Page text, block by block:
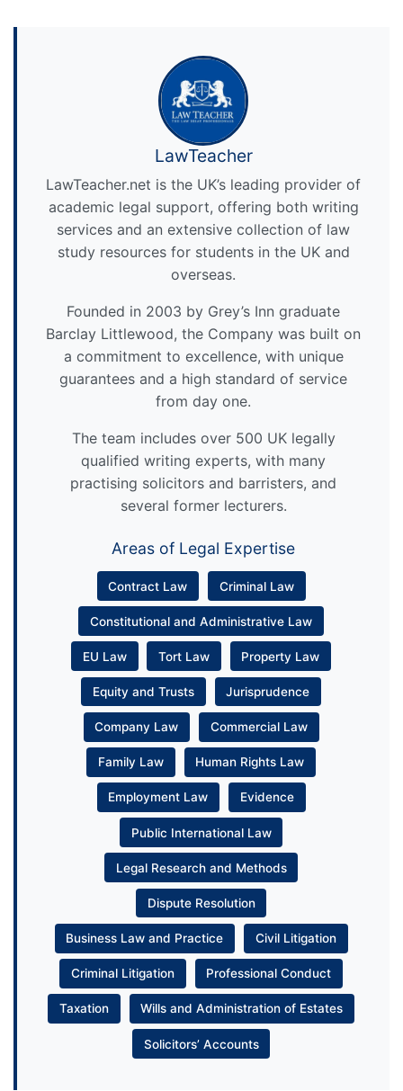
LawTeacher
LawTeacher.net is the UK’s leading provider of
academic legal support, offering both writing
services and an extensive collection of law
study resources for students in the UK and
overseas.
Founded in 2003 by Grey’s Inn graduate
Barclay Littlewood, the Company was built on
a commitment to excellence, with unique
guarantees and a high standard of service
from day one.
The team includes over 500 UK legally
qualified writing experts, with many
practising solicitors and barristers, and
several former lecturers.
Areas of Legal Expertise
Contract Law Criminal Law
Constitutional and Administrative Law
EU Law Tort Law Property Law
Equity and Trusts Jurisprudence
Company Law Commercial Law
Family Law Human Rights Law
Employment Law Evidence
Public International Law
Legal Research and Methods
Dispute Resolution
Business Law and Practice Civil Litigation
Criminal Litigation Professional Conduct
Taxation Wills and Administration of Estates
Solicitors’ Accounts